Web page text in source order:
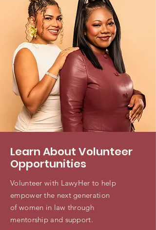
Learn About Volunteer
Opportunities
Volunteer with LawyHer to help
empower the next generation
of women in law through
mentorship and support.